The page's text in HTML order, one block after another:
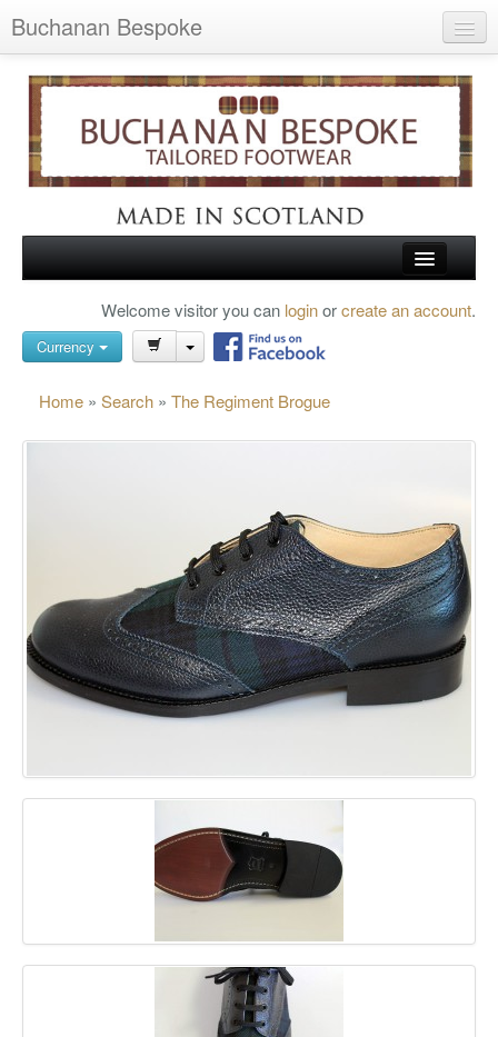
Buchanan Bespoke
Wish List (0)
My Account
Shopping Cart
Checkout
Search
TARTAN SHOES
CONTACT
Welcome visitor you can loginorcreate an account.
Currency
Home » Search » The Regiment Brogue